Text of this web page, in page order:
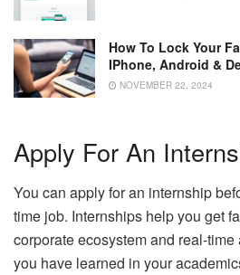
How To Lock Your
IPhone, Android &
NOVEMBER 22, 2024
Apply For An
You can apply for an internship
time job. Internships help you get
corporate ecosystem and real-
you have learned in your